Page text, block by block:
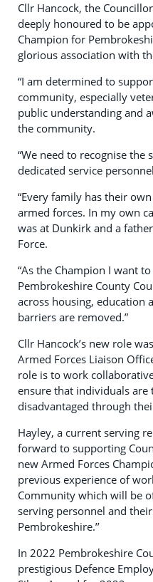
Cllr Hancock, the
deeply honoured to be
Champion for
glorious association with
“I am determined to
community, especially
public understanding and
the community.
“We need to recognise the
dedicated service
“Every family has their
armed forces. In my own
was at Dunkirk and a
Force.
“As the Champion I want
Pembrokeshire County
across housing, education
barriers are removed.”
Cllr Hancock’s new role
Armed Forces Liaison
role is to work
ensure that individuals
disadvantaged through
Hayley, a current serving
forward to supporting
new Armed Forces
previous experience of
Community which will be
serving personnel and
Pembrokeshire.’’
In 2022 Pembrokeshire
prestigious Defence